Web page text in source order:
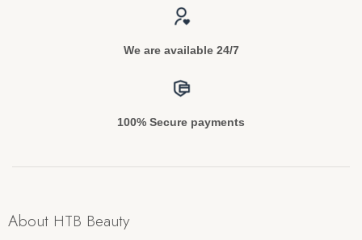
We are available 24/7
100% Secure payments
About HTB Beauty